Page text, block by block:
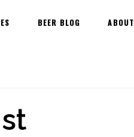
BEER BLOG ABOUT